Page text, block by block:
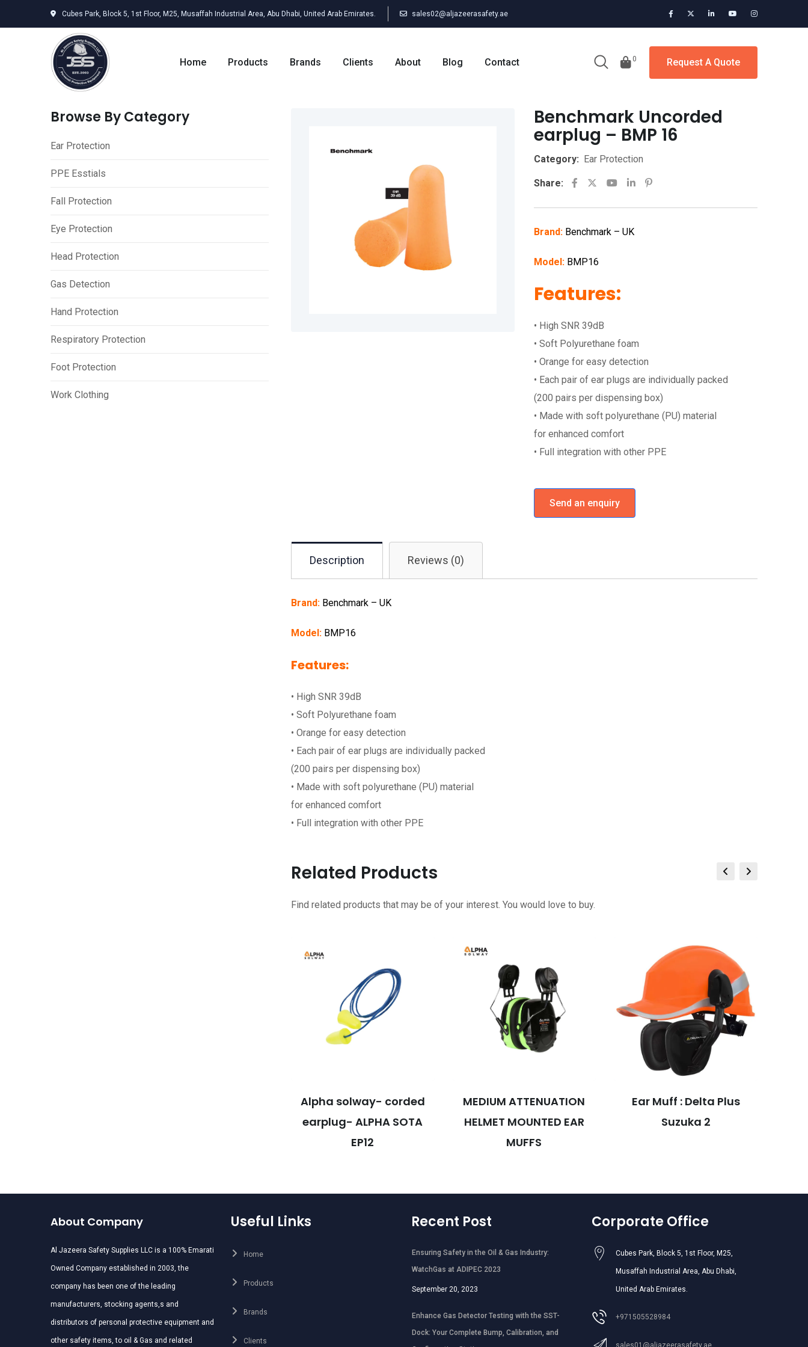
to
Cubes Park, Block 5, 1st Floor, M25, Musaffah Industrial Area, Abu Dhabi, United Arab Emirates. sales02@aljazeerasafety.ae
Home Products Brands Clients About Blog Contact 0 Request A Quote
Browse By Category
Ear Protection
PPE Esstials
Fall Protection
Eye Protection
Head Protection
Gas Detection
Hand Protection
Respiratory Protection
Foot Protection
Work Clothing
Benchmark Uncorded
earplug – BMP 16
Category: Ear Protection
Share: YoutubeLinkedIn
Pinterest
Brand: Benchmark – UK
Model: BMP16
Features:
• High SNR 39dB
• Soft Polyurethane foam
• Orange for easy detection
• Each pair of ear plugs are individually packed
(200 pairs per dispensing box)
• Made with soft polyurethane (PU) material
for enhanced comfort
• Full integration with other PPE
Send an enquiry
Description Reviews (0)
Brand: Benchmark – UK
Model: BMP16
Features:
• High SNR 39dB
• Soft Polyurethane foam
• Orange for easy detection
• Each pair of ear plugs are individually packed
(200 pairs per dispensing box)
• Made with soft polyurethane (PU) material
for enhanced comfort
• Full integration with other PPE
Related Products
Find related products that may be of your interest. You would love to buy.
Alpha solway- corded
earplug- ALPHA SOTA
EP12
MEDIUM ATTENUATION
HELMET MOUNTED EAR
MUFFS
Ear Muff : Delta Plus
Suzuka 2
About Company
Al Jazeera Safety Supplies LLC is a 100% Emarati
Owned Company established in 2003, the
company has been one of the leading
manufacturers, stocking agents,s and
distributors of personal protective equipment and
other safety items, to oil & Gas and related
Useful Links
Home
Products
Brands
Clients
Recent Post
Ensuring Safety in the Oil & Gas Industry:
WatchGas at ADIPEC 2023
September 20, 2023
Enhance Gas Detector Testing with the SST-
Dock: Your Complete Bump, Calibration, and
Corporate Office
Cubes Park, Block 5, 1st Floor, M25,
Musaffah Industrial Area, Abu Dhabi,
United Arab Emirates.
+971505528984
sales01@aljazeerasafety.ae